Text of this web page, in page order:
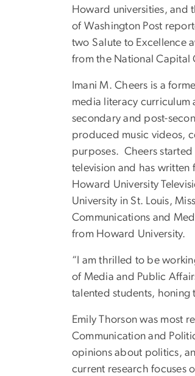
Howard universities, and
of Washington Post
two Salute to Excellence
from the National Capital
Imani M. Cheers is a
media literacy
secondary and post-
produced music videos,
purposes. Cheers
television and has written
Howard University
University in St. Louis,
Communications and
from Howard University.
“I am thrilled to be
of Media and Public
talented students, honing
Emily Thorson was most
Communication and
opinions about politics,
current research focuses